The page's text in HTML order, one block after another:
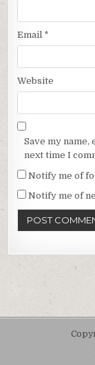
Email *
Website
Save my
next time I
Notify me of
Notify me of